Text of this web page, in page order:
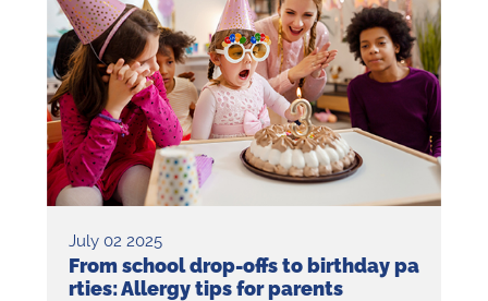
July 02 2025
From school drop-offs to birthday pa
rties: Allergy tips for parents